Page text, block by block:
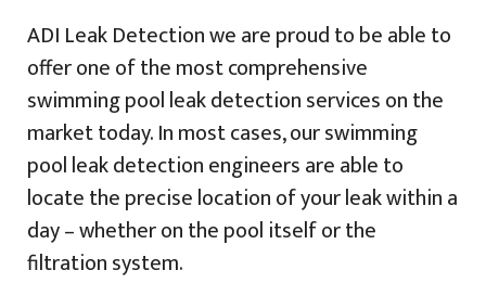
ADI Leak Detection we are proud to be able to
offer one of the most comprehensive
swimming pool leak detection services on the
market today. In most cases, our swimming
pool leak detection engineers are able to
locate the precise location of your leak within a
day – whether on the pool itself or the
filtration system.